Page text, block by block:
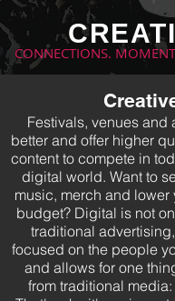
CONNECTIONS.
Festivals, venues and
better and offer higher
content to compete in
digital world. Want to
music, merch and lower
budget? Digital is not
traditional
focused on the people
and allows for one
from traditional